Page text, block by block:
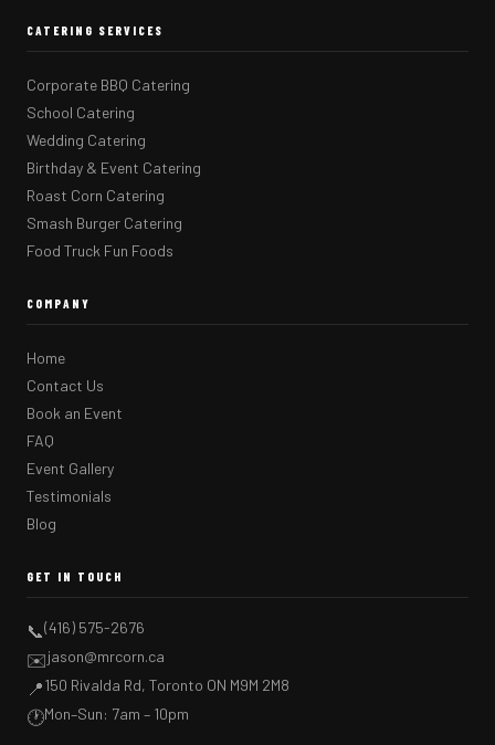
CATERING SERVICES
Corporate BBQ Catering
School Catering
Wedding Catering
Birthday & Event Catering
Roast Corn Catering
Smash Burger Catering
Food Truck Fun Foods
COMPANY
Home
Contact Us
Book an Event
FAQ
Event Gallery
Testimonials
Blog
GET IN TOUCH
📞(416) 575-2676
✉️jason@mrcorn.ca
📍150 Rivalda Rd, Toronto ON M9M 2M8
🕐Mon–Sun: 7am – 10pm